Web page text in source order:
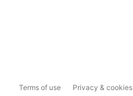
Terms of use Privacy & cookies